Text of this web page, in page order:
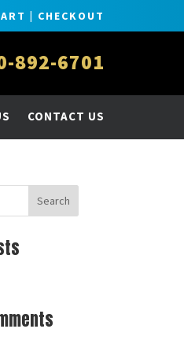
| CHECKOUT
892-6701
CONTACT US